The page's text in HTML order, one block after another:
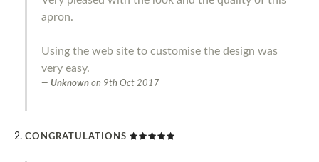
apron.
Using the web site to customise the design was
very easy.
Unknown on 9th Oct 2017
CONGRATULATIONS